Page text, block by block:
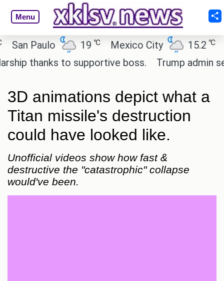
Menu
Paulo 19℃ Mexico City 15.2℃
thanks to supportive boss.
Trump admin
3D animations depict what a
Titan missile's destruction
could have looked like.
Unofficial videos show how fast &
destructive the "catastrophic" collapse
would've been.